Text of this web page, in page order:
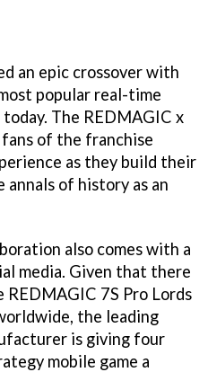
an epic crossover with
popular real-time
The REDMAGIC x
of the franchise
as they build their
annals of history as an
also comes with a
media. Given that there
7S Pro Lords
the leading
is giving four
mobile game a